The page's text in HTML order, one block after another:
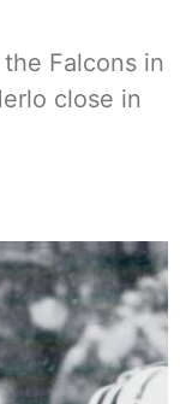
Falcons in
close in